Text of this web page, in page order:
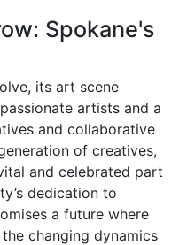
Spokane's
its art scene
artists and a
and collaborative
of creatives,
and celebrated part
dedication to
a future where
changing dynamics